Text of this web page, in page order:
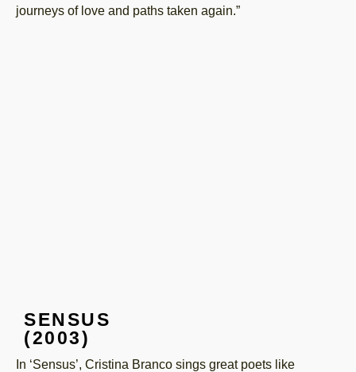
journeys of love and paths taken again.”
SENSUS
(2003)
In ‘Sensus’, Cristina Branco sings great poets like